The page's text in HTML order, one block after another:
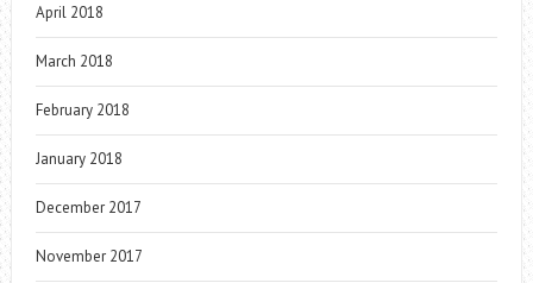
April 2018
March 2018
February 2018
January 2018
December 2017
November 2017